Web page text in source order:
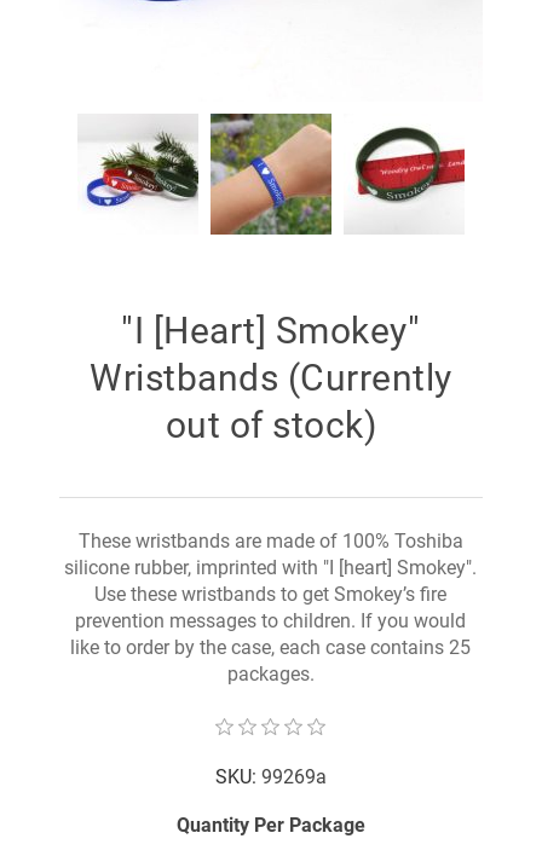
"I [Heart] Smokey"
Wristbands (Currently
out of stock)
These wristbands are made of 100% Toshiba
silicone rubber, imprinted with "I [heart] Smokey".
Use these wristbands to get Smokey’s fire
prevention messages to children. If you would
like to order by the case, each case contains 25
packages.
SKU: 99269a
Quantity Per Package